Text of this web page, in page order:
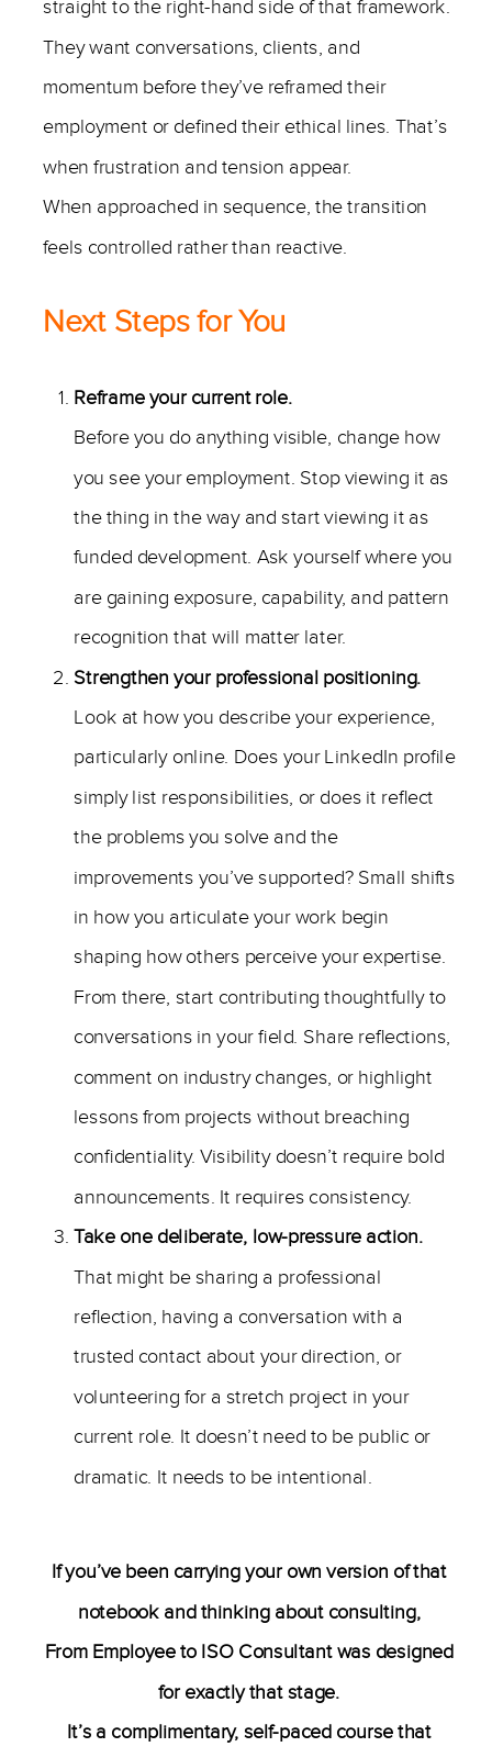
straight to the right-hand side of that framework.
They want conversations, clients, and
momentum before they’ve reframed their
employment or defined their ethical lines. That’s
when frustration and tension appear.
When approached in sequence, the transition
feels controlled rather than reactive.
Next Steps for You
Reframe your current role.
Before you do anything visible, change how
you see your employment. Stop viewing it as
the thing in the way and start viewing it as
funded development. Ask yourself where you
are gaining exposure, capability, and pattern
recognition that will matter later.
Strengthen your professional positioning.
Look at how you describe your experience,
particularly online. Does your LinkedIn profile
simply list responsibilities, or does it reflect
the problems you solve and the
improvements you’ve supported? Small shifts
in how you articulate your work begin
shaping how others perceive your expertise.
From there, start contributing thoughtfully to
conversations in your field. Share reflections,
comment on industry changes, or highlight
lessons from projects without breaching
confidentiality. Visibility doesn’t require bold
announcements. It requires consistency.
Take one deliberate, low-pressure action.
That might be sharing a professional
reflection, having a conversation with a
trusted contact about your direction, or
volunteering for a stretch project in your
current role. It doesn’t need to be public or
dramatic. It needs to be intentional.
If you’ve been carrying your own version of that
notebook and thinking about consulting,
From Employee to ISO Consultant was designed
for exactly that stage.
It’s a complimentary, self-paced course that